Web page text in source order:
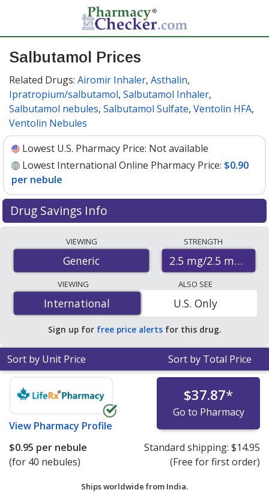
Salbutamol Prices
Related Drugs: Airomir Inhaler, Asthalin,
Ipratropium/salbutamol, Salbutamol Inhaler,
Salbutamol nebules, Salbutamol Sulfate, Ventolin HFA,
Ventolin Nebules
Lowest U.S. Pharmacy Price: Not available
Lowest International Online Pharmacy Price: $0.90
per nebule
Drug Savings Info
international online pharmacies, U.S. mail-order
pharmacies, and discount coupon programs. The
lowest available price for salbutamol 2.5 mg/2.5 mg is
$0.90 per nebulefor 60 nebules at PharmacyChecker-
accredited online pharmacies.
VIEWING
Generic
STRENGTH
2.5 mg/2.5 mg
VIEWING
International
International
ALSO SEE
U.S. Only
Sign up for free price alerts for this drug.
Sort by Unit Price Sort by Total Price
View Pharmacy Profile
$37.87*
Go to Pharmacy
$0.95 per nebule
(for 40 nebules)
Standard shipping: $14.95
(Free for first order)
Ships worldwide from India.